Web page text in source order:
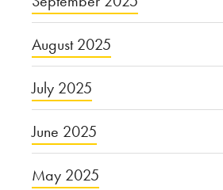
August 2025
July 2025
June 2025
May 2025